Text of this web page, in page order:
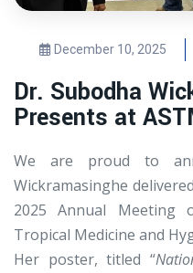
December 10, 2025
Dr. Subodha
Presents at
We are proud to
Wickramasinghe
2025 Annual Meeting
Tropical Medicine and
Her poster, titled “